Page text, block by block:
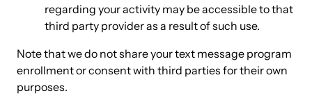
regarding your activity may be accessible to that
third party provider as a result of such use.
Note that we do not share your text message program
enrollment or consent with third parties for their own
purposes.